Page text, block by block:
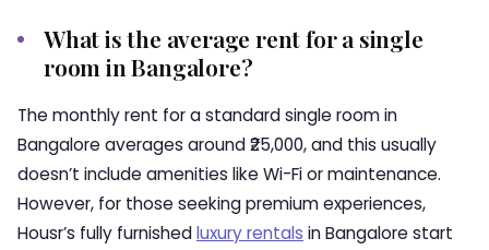
What is the average rent for a single
room in Bangalore?
The monthly rent for a standard single room in
Bangalore averages around ₹25,000, and this usually
doesn’t include amenities like Wi-Fi or maintenance.
However, for those seeking premium experiences,
Housr’s fully furnishedluxury rentals in Bangalore start